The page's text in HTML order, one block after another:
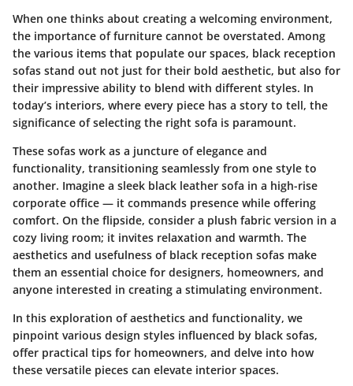
When one thinks about creating a welcoming environment,
the importance of furniture cannot be overstated. Among
the various items that populate our spaces, black reception
sofas stand out not just for their bold aesthetic, but also for
their impressive ability to blend with different styles. In
today’s interiors, where every piece has a story to tell, the
significance of selecting the right sofa is paramount.
These sofas work as a juncture of elegance and
functionality, transitioning seamlessly from one style to
another. Imagine a sleek black leather sofa in a high-rise
corporate office — it commands presence while offering
comfort. On the flipside, consider a plush fabric version in a
cozy living room; it invites relaxation and warmth. The
aesthetics and usefulness of black reception sofas make
them an essential choice for designers, homeowners, and
anyone interested in creating a stimulating environment.
In this exploration of aesthetics and functionality, we
pinpoint various design styles influenced by black sofas,
offer practical tips for homeowners, and delve into how
these versatile pieces can elevate interior spaces.